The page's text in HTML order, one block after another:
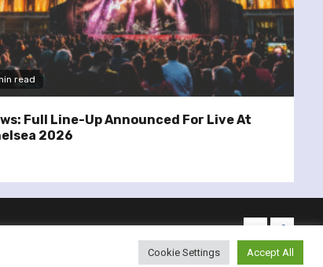
read
Full Line-Up Announced For Live At
2026
twitter
Cookie Settings Accept All